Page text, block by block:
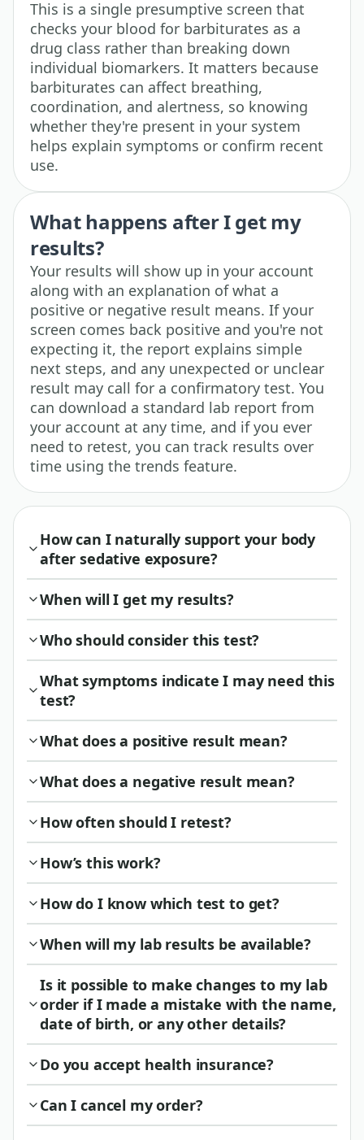
This is a single presumptive screen that
checks your blood for barbiturates as a
drug class rather than breaking down
individual biomarkers. It matters because
barbiturates can affect breathing,
coordination, and alertness, so knowing
whether they're present in your system
helps explain symptoms or confirm recent
use.
What happens after I get my
results?
Your results will show up in your account
along with an explanation of what a
positive or negative result means. If your
screen comes back positive and you're not
expecting it, the report explains simple
next steps, and any unexpected or unclear
result may call for a confirmatory test. You
can download a standard lab report from
your account at any time, and if you ever
need to retest, you can track results over
time using the trends feature.
How can I naturally support your body
after sedative exposure?
When will I get my results?
Who should consider this test?
What symptoms indicate I may need this
test?
What does a positive result mean?
What does a negative result mean?
How often should I retest?
How’s this work?
How do I know which test to get?
When will my lab results be available?
Is it possible to make changes to my lab
order if I made a mistake with the name,
date of birth, or any other details?
Do you accept health insurance?
Can I cancel my order?